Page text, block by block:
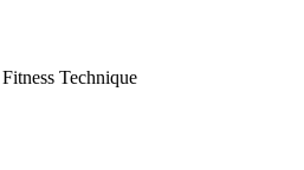
Fitness Technique